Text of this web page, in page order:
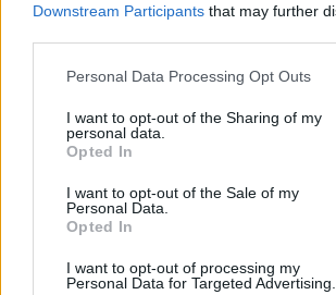
Downstream Participants that may further
Please note that this website/app uses one
not limited to your visit or usage behaviour.
grant or deny consent to Google and its
use your data for below specified purposes
consent section.
Personal Data Processing Opt Outs
I want to opt-out of the Sharing of my
personal data.
Opted In
I want to opt-out of the Sale of my
Personal Data.
Opted In
I want to opt-out of processing my
Personal Data for Targeted Advertising.
Which image processing chip is
S120 to convert the raw signal into
perform noise reduction and image
processor.
What is the ISO sensitivity range of
The camera has a native sensitivity
80 to ISO 12800.
shoot time-lapse sequences with the